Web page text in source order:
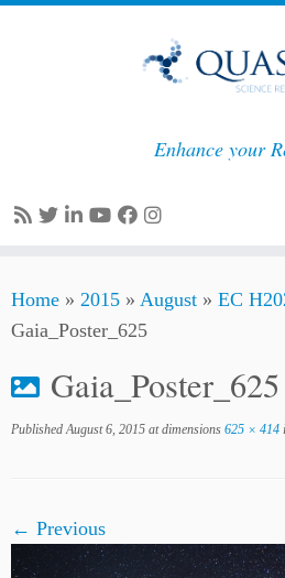
to
content
Enhance your
Home » 2015 » August » EC
Gaia_Poster_625
Gaia_Poster_625
Published August 6, 2015 at dimensions 625 × 414
← Previous